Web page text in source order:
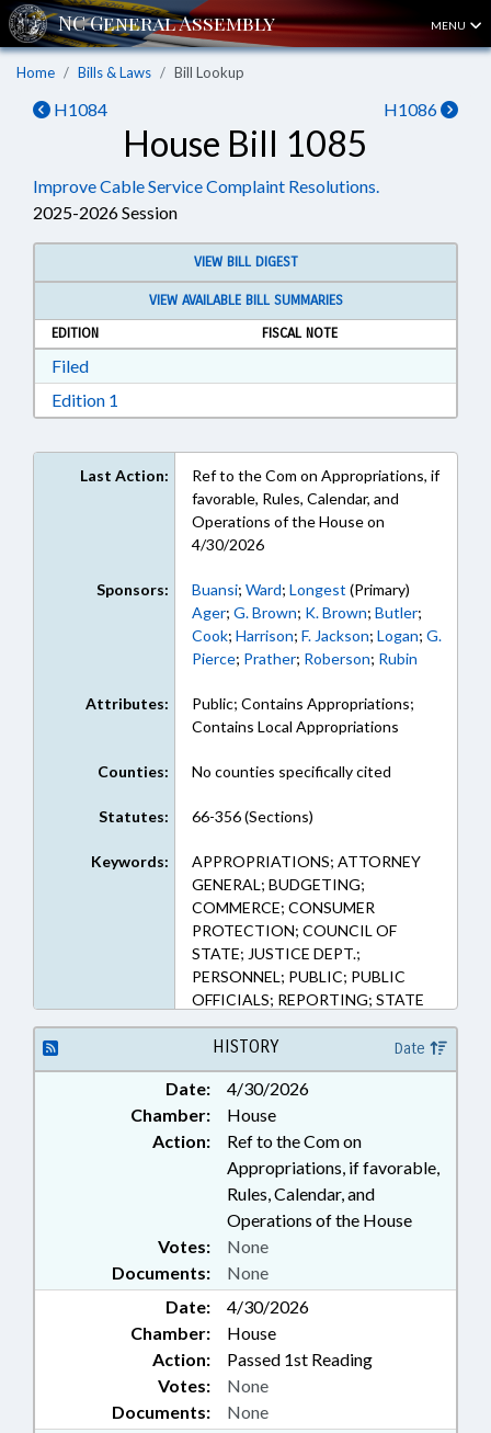
MENU
Home Bills & Laws Bill Lookup
H1084 H1086
House Bill 1085
Improve Cable Service Complaint Resolutions.
2025-2026 Session
VIEW BILL DIGEST
VIEW AVAILABLE BILL SUMMARIES
EDITION
FISCAL NOTE
FiledDownload Filed in RTF, Rich Text Format
Edition 1
Last Action:
Ref to the Com on Appropriations, if
favorable, Rules, Calendar, and
Operations of the House on
4/30/2026
Sponsors: Buansi; Ward; Longest (Primary)
Ager; G. Brown; K. Brown; Butler;
Cook; Harrison; F. Jackson; Logan; G.
Pierce; Prather; Roberson; Rubin
Attributes:
Public; Contains Appropriations;
Contains Local Appropriations
Counties: No counties specifically cited
Statutes: 66-356 (Sections)
Keywords:
APPROPRIATIONS; ATTORNEY
GENERAL; BUDGETING;
COMMERCE; CONSUMER
PROTECTION; COUNCIL OF
STATE; JUSTICE DEPT.;
PERSONNEL; PUBLIC; PUBLIC
OFFICIALS; REPORTING; STATE
EMPLOYEES;
TELECOMMUNICATIONS;
TELEVISION; CABLE & SATELLITE
TV; GOVERNMENT EMPLOYEES
HISTORY Date
Date:
4/30/2026
Chamber:
House
Action:
Ref to the Com on
Appropriations, if favorable,
Rules, Calendar, and
Operations of the House
Documents: None
Votes: None
Date:
4/30/2026
Chamber:
House
Action:
Passed 1st Reading
Documents: None
Votes: None